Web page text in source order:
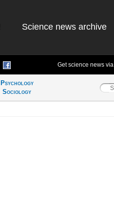
Science news archive
Get science news via
Psychology
Sociology